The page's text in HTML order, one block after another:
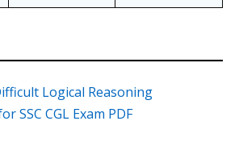
Logical Reasoning
SSC CGL Exam PDF